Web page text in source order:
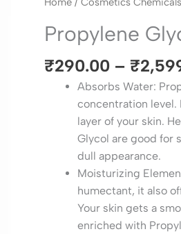
Propylene
₹290.00 – ₹
Absorbs Water:
concentration level.
layer of your skin.
Glycol are good for
dull appearance.
Moisturizing
humectant, it also
Your skin gets a
enriched with
USP